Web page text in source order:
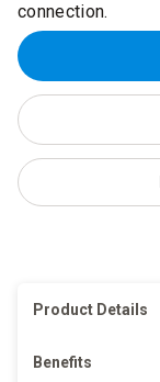
connection.
Product Details
Benefits